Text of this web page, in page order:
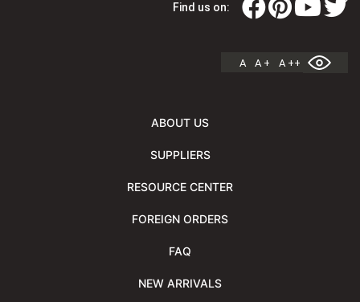
Find us on:
A A + A ++
ABOUT US
SUPPLIERS
RESOURCE CENTER
FOREIGN ORDERS
FAQ
NEW ARRIVALS